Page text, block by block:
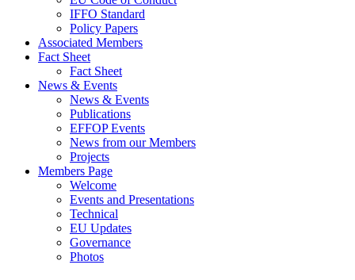
IFFO Standard
Policy Papers
Associated Members
Fact Sheet
Fact Sheet
News & Events
News & Events
Publications
EFFOP Events
News from our Members
Projects
Members Page
Welcome
Events and Presentations
Technical
EU Updates
Governance
Photos